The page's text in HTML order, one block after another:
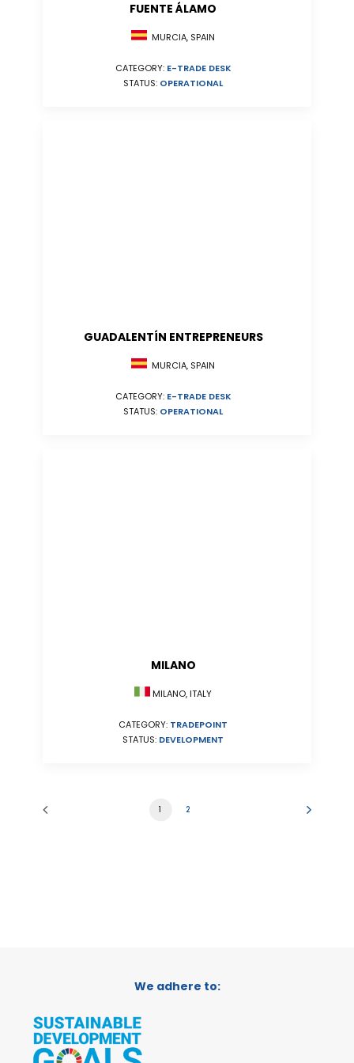
FUENTE ÁLAMO
MURCIA, SPAIN
CATEGORY: E-TRADE DESK
STATUS: OPERATIONAL
GUADALENTÍN ENTREPRENEURS
MURCIA, SPAIN
CATEGORY: E-TRADE DESK
STATUS: OPERATIONAL
MILANO
MILANO, ITALY
CATEGORY: TRADEPOINT
STATUS: DEVELOPMENT
1 2
We adhere to: